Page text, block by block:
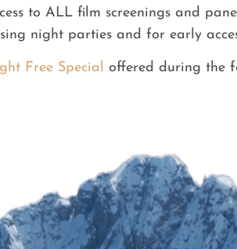
to ALL film screenings and
night parties and for early
Free Special offered during the